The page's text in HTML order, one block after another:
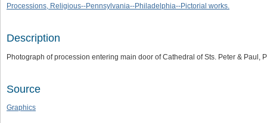
Processions, Religious--Pennsylvania--Philadelphia--Pictorial works.
Description
Photograph of procession entering main door of Cathedral of Sts. Peter & Paul,
Source
Graphics